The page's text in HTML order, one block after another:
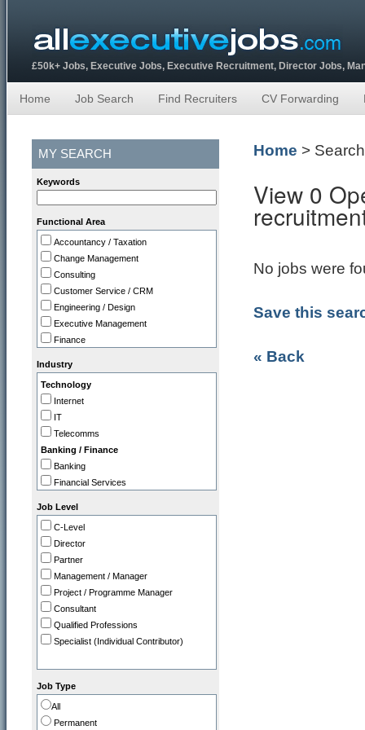
£50k+ Jobs, Executive Jobs, Executive Recruitment, Director Jobs,
Home Job Search Find Recruiters CV Forwarding
MY SEARCH
Keywords
Functional Area
Accountancy / Taxation
Change Management
Consulting
Customer Service / CRM
Engineering / Design
Executive Management
Finance
IT
Legal
Marketing / PR
Operations
Programme / Project Manager
Purchasing / Supply Chain
Sales
Strategy / Planning
Industry
Technology
Internet
IT
Telecomms
Banking / Finance
Banking
Financial Services
Professional
Accountancy Firms
Consultancy
Commerce
Tourism / Travel
FMCG / Consumer Products
Leisure / Entertainment
Media
Retail
Charity / Non Profit
Education / Training
Health & Safety
Job Level
C-Level
Director
Partner
Management / Manager
Project / Programme Manager
Consultant
Qualified Professions
Specialist (Individual Contributor)
Job Type
All
Permanent
Home >
View 0
No jobs were
Save this
« Back